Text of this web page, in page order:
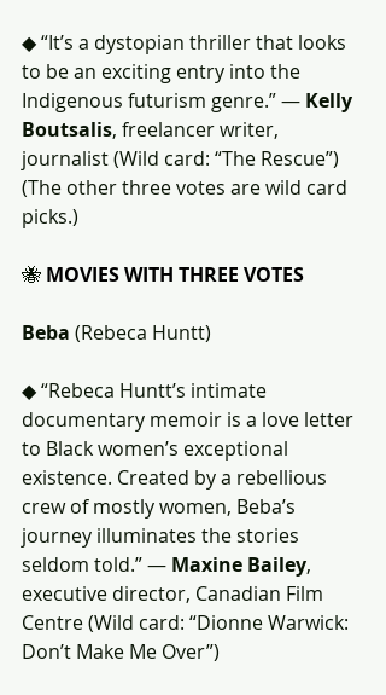
◆ “It’s a dystopian thriller that looks
to be an exciting entry into the
Indigenous futurism genre.” — Kelly
Boutsalis, freelancer writer,
journalist (Wild card: “The Rescue”)
(The other three votes are wild card
picks.)
🐝 MOVIES WITH THREE VOTES
Beba (Rebeca Huntt)
◆ “Rebeca Huntt’s intimate
documentary memoir is a love letter
to Black women’s exceptional
existence. Created by a rebellious
crew of mostly women, Beba’s
journey illuminates the stories
seldom told.” — Maxine Bailey,
executive director, Canadian Film
Centre (Wild card: “Dionne Warwick:
Don’t Make Me Over”)